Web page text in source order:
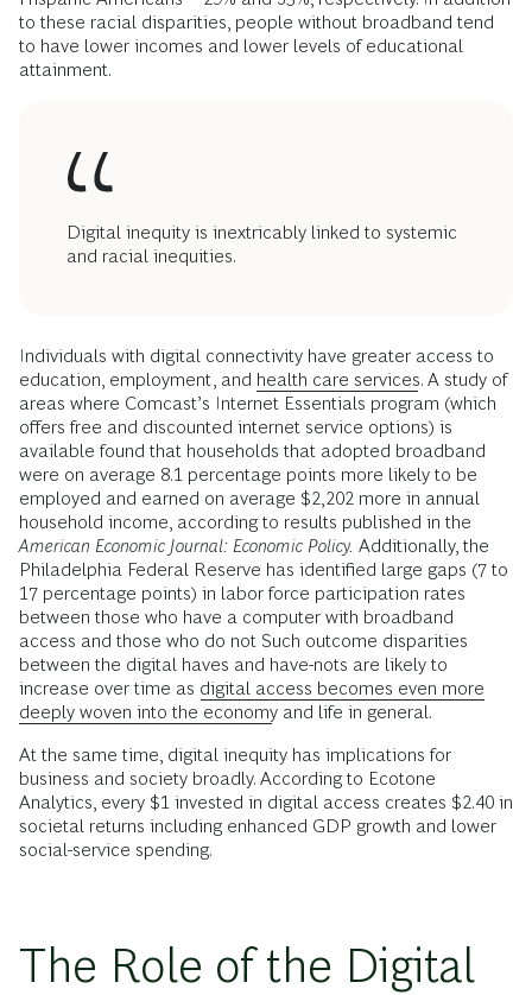
to these racial disparities, people without broadband tend
to have lower incomes and lower levels of educational
attainment.
Digital inequity is inextricably linked to systemic
and racial inequities.
Individuals with digital connectivity have greater access to
education, employment, and health care services. A study of
areas where Comcast’s Internet Essentials program (which
offers free and discounted internet service options) is
available found that households that adopted broadband
were on average 8.1 percentage points more likely to be
employed and earned on average $2,202 more in annual
household income, according to results published in the
American Economic Journal: Economic Policy. Additionally, the
Philadelphia Federal Reserve has identified large gaps (7 to
17 percentage points) in labor force participation rates
between those who have a computer with broadband
access and those who do not Such outcome disparities
between the digital haves and have-nots are likely to
increase over time as digital access becomes even more
deeply woven into the economy and life in general.
At the same time, digital inequity has implications for
business and society broadly. According to Ecotone
Analytics, every $1 invested in digital access creates $2.40 in
societal returns including enhanced GDP growth and lower
social-service spending.
The Role of the Digital